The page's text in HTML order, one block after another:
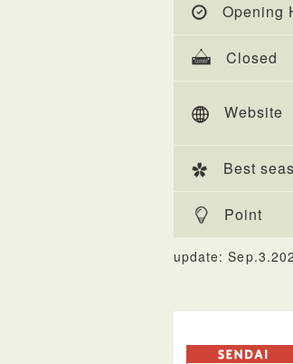
Opening
Closed
Website
Best
Point
update: